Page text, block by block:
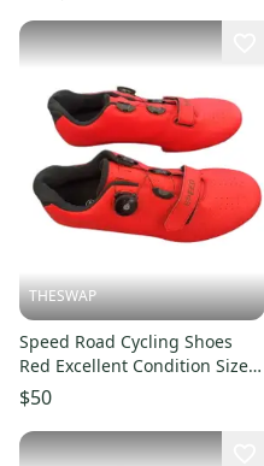
THESWAP
Speed Road Cycling Shoes
Red Excellent Condition Size
9.5
$50